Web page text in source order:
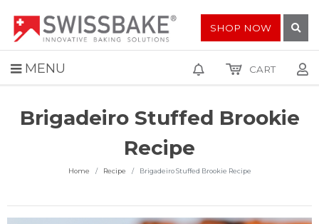
MENU
SHOP NOW
CART
Brigadeiro Stuffed Brookie
Recipe
Home Recipe Brigadeiro Stuffed Brookie Recipe